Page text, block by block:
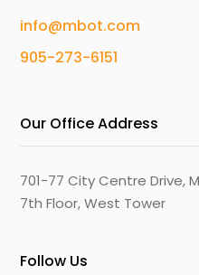
info@mbot.com
905-273-6151
Our Office Address
701-77 City Centre Drive,
7th Floor, West Tower
Follow Us